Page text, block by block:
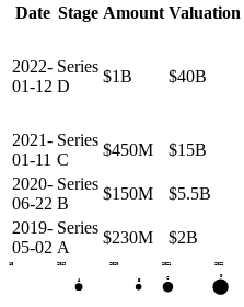
Date Stage Amount Valuation
2022-
01-12
Series
D
$1B $40B
2021-
01-11
Series
C
$450M $15B
2020-
06-22
Series
B
$150M $5.5B
2019-
05-02
Series
A
$230M $2B
2018 2019 2020 2021 2022
A C
D